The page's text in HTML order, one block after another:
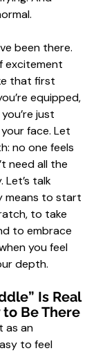
been there.
excitement
that first
equipped,
just
face. Let
no one feels
need all the
Let’s talk
means to start
to take
to embrace
you feel
depth.
Is Real
to Be There
as an
to feel